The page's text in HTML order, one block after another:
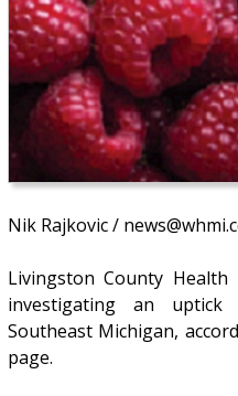
Nik Rajkovic /
Livingston County
investigating an uptick
Southeast Michigan,
page.